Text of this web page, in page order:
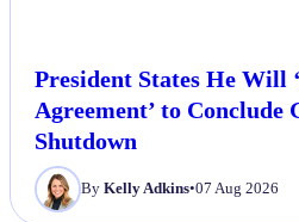
President States He Will
Agreement’ to Conclude
Shutdown
By Kelly Adkins•07 Aug 2026